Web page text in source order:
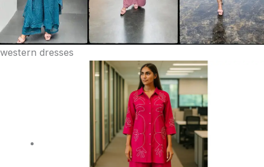
western dresses